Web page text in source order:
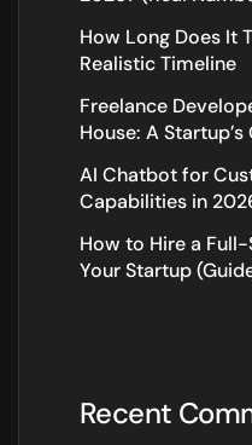
How Long Does It
Realistic Timeline
Freelance
House: A Startup’s
AI Chatbot for
Capabilities in
How to Hire a
Your Startup
Recent